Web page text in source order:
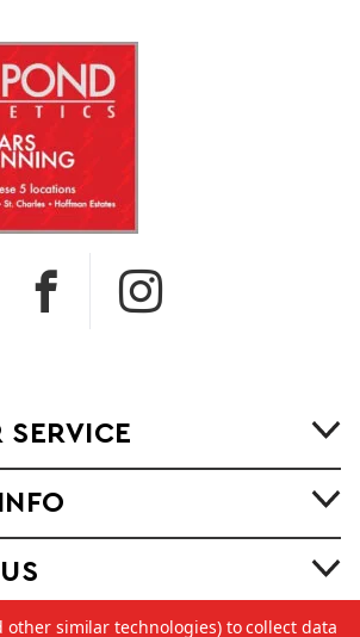
SERVICE
other similar technologies) to collect data